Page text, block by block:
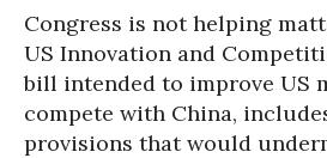
Congress is not helping
US Innovation and
bill intended to improve US
compete with China,
provisions that would